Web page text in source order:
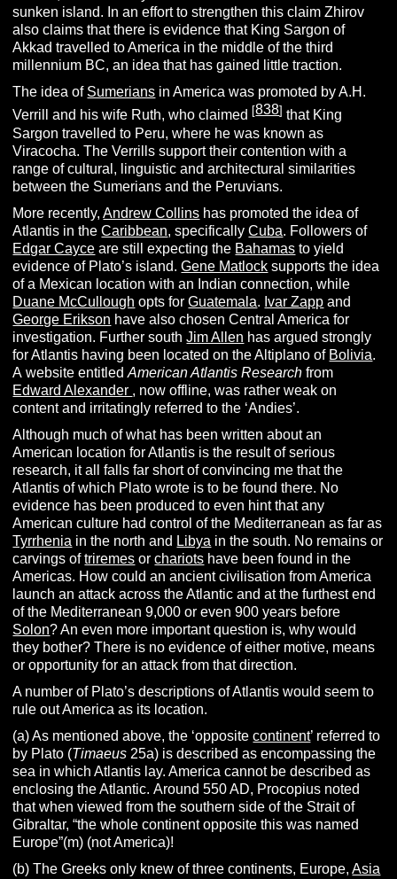
sunken island. In an effort to strengthen this claim Zhirov
also claims that there is evidence that King Sargon of
Akkad travelled to America in the middle of the third
millennium BC, an idea that has gained little traction.
The idea of Sumerians in America was promoted by A.H.
Verrill and his wife Ruth, who claimed [838]that King
Sargon travelled to Peru, where he was known as
Viracocha. The Verrills support their contention with a
range of cultural, linguistic and architectural similarities
between the Sumerians and the Peruvians.
More recently,Andrew Collins has promoted the idea of
Atlantis in theCaribbean, specificallyCuba. Followers of
Edgar Cayce are still expecting the Bahamas to yield
evidence of Plato’s island.Gene Matlock supports the idea
of a Mexican location with an Indian connection, while
Duane McCullough opts forGuatemala. Ivar Zapp and
George Erikson have also chosen Central America for
investigation. Further southJim Allen has argued strongly
for Atlantis having been located on the Altiplano of Bolivia.
A website entitledAmerican Atlantis Research from
Edward Alexander , now offline, was rather weak on
content and irritatingly referred to the ‘Andies’.
Although much of what has been written about an
American location for Atlantis is the result of serious
research, it all falls far short of convincing me that the
Atlantis of which Plato wrote is to be found there. No
evidence has been produced to even hint that any
American culture had control of the Mediterranean as far as
Tyrrhenia in the north and Libya in the south. No remains or
carvings oftriremes orchariots have been found in the
Americas. How could an ancient civilisation from America
launch an attack across the Atlantic and at the furthest end
of the Mediterranean 9,000 or even 900 years before
Solon? An even more important question is, why would
they bother? There is no evidence of either motive, means
or opportunity for an attack from that direction.
A number of Plato’s descriptions of Atlantis would seem to
rule out America as its location.
(a) As mentioned above, the ‘oppositecontinent’ referred to
by Plato (Timaeus 25a) is described as encompassing the
sea in which Atlantis lay. America cannot be described as
enclosing the Atlantic. Around 550 AD, Procopius noted
that when viewed from the southern side of the Strait of
Gibraltar, “the whole continent opposite this was named
Europe”(m) (not America)!
(b) The Greeks only knew of three continents, Europe,Asia